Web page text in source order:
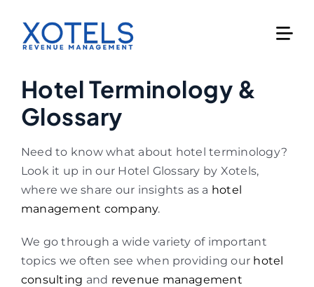
content
Hotel Terminology &
Glossary
Need to know what about hotel terminology?
Look it up in our Hotel Glossary by Xotels,
where we share our insights as a hotel
management company.
We go through a wide variety of important
topics we often see when providing our hotel
consulting and revenue management